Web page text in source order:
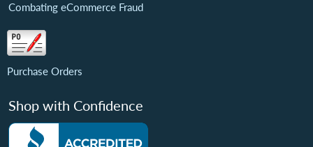
Combating eCommerce Fraud
Purchase Orders
Shop with Confidence